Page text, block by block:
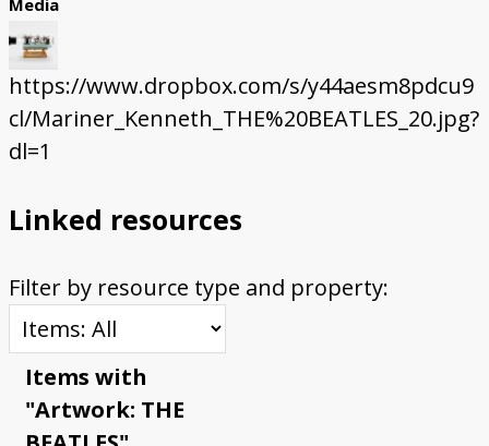
https://www.dropbox.com/s/y44aesm8pdcu9
cl/Mariner_Kenneth_THE%20BEATLES_20.jpg?
dl=1
Linked resources
Filter by resource type and property:
Items with
"Artwork: THE